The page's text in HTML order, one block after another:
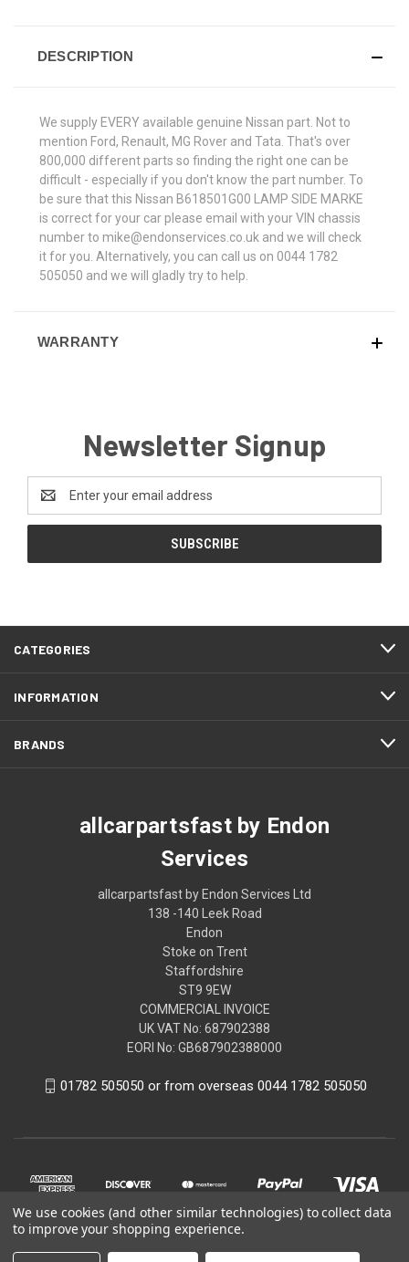
DESCRIPTION
We supply EVERY available genuine Nissan part. Not to
mention Ford, Renault, MG Rover and Tata. That's over
800,000 different parts so finding the right one can be
difficult - especially if you don't know the part number. To
be sure that this Nissan B618501G00 LAMP SIDE MARKE
is correct for your car please email with your VIN chassis
number to mike@endonservices.co.uk and we will check
it for you. Alternatively, you can call us on 0044 1782
505050 and we will gladly try to help.
WARRANTY
Newsletter Signup
Address
CATEGORIES
INFORMATION
BRANDS
allcarpartsfast by Endon
Services
allcarpartsfast by Endon Services Ltd
138 -140 Leek Road
Endon
Stoke on Trent
Staffordshire
ST9 9EW
COMMERCIAL INVOICE
UK VAT No: 687902388
EORI No: GB687902388000
01782 505050 or from overseas 0044 1782 505050
We use cookies (and other similar technologies) to collect data
to improve your shopping experience.